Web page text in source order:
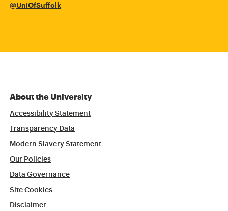
@UniOfSuffolk
About the University
Accessibility Statement
Transparency Data
Modern Slavery Statement
Our Policies
Data Governance
Site Cookies
Disclaimer